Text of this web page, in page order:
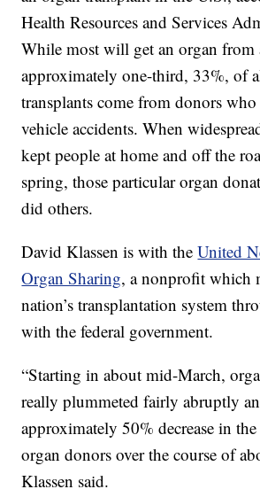
Health Resources and Services
While most will get an organ
approximately one-third, 33%, of
transplants come from donors
vehicle accidents. When
kept people at home and off the
spring, those particular organ
did others.
David Klassen is with theUnited
Organ Sharing, a nonprofit which
nation’s transplantation system
with the federal government.
“Starting in about mid-March,
really plummeted fairly abruptly
approximately 50% decrease in
organ donors over the course of
Klassen said.